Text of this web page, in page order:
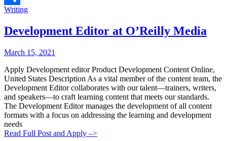
Share
Categories:
Writing
Development Editor at O’Reilly Media
Posted
Posted
March 15, 2021
Apply Development editor Product Development Content Online,
United States Description As a vital member of the content team, the
Development Editor collaborates with our talent—trainers, writers,
and speakers—to craft learning content that meets our standards.
The Development Editor manages the development of all content
formats with a focus on addressing the learning and development
needs
Read Full Post and Apply –>